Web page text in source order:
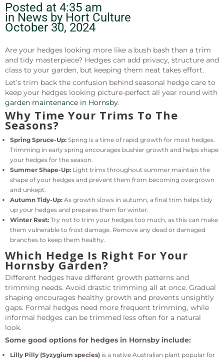
Posted at 4:35 am
in News by Hort Culture
October 30, 2024
Are your hedges looking more like a bush bash than a trim
and tidy masterpiece? Hedges can add privacy, structure and
class to your garden, but keeping them neat takes effort.
Let’s trim back the confusion behind seasonal hedge care to
keep your hedges looking picture-perfect all year round with
garden maintenance in Hornsby.
Why Time Your Trims To The
Seasons?
Spring Spruce-Up: Spring is a time of rapid growth for most hedges.
Trimming in early spring encourages bushier growth and helps shape
your hedges for the season.
Summer Shape-Up: Light trims throughout summer maintain the
shape of your hedges and prevent them from becoming overgrown
and unkept.
Autumn Tidy-Up: As growth slows in autumn, a final trim helps tidy
up your hedges and prepares them for winter.
Winter Rest: Try not to trim your hedges too much, as this can make
them vulnerable to frost damage. Remove any dead or damaged
branches to keep them healthy.
Which Hedge Is Right For Your
Hornsby Garden?
Different hedges have different growth patterns and
trimming needs. Avoid drastic trimming all at once. Gradual
shaping encourages healthy growth and prevents unsightly
gaps. Formal hedges need more frequent trimming, while
informal hedges can be trimmed less often for a natural
look.
Some good options for hedges in Hornsby include:
Lilly Pilly (Syzygium species) is a native Australian plant popular for